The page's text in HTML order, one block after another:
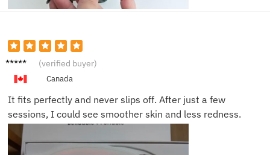
Katie
(verified buyer)
Canada
It fits perfectly and never slips off. After just a few
sessions, I could see smoother skin and less redness.